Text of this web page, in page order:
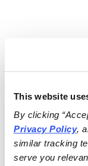
This website
By clicking
Privacy Policy,
similar tracking
serve you